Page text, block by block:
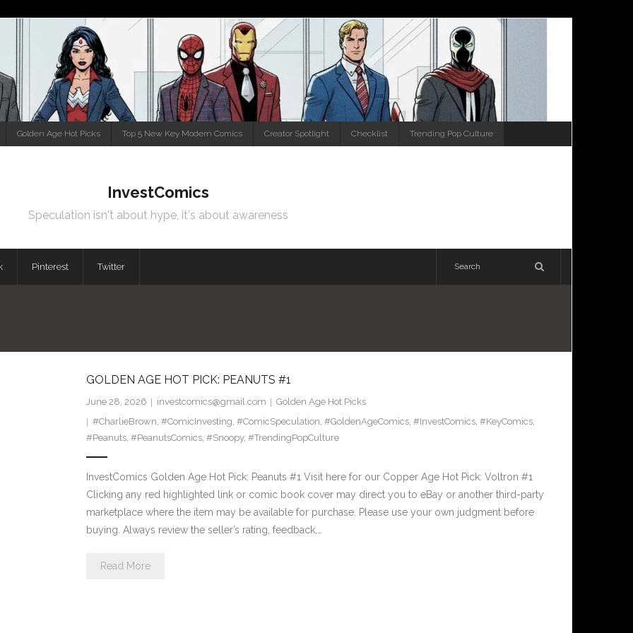
Golden Age Hot Picks Top 5 New Key Modern Comics Creator Spotlight Checklist Trending Pop Culture
InvestComics
Speculation isn't about hype, it's about awareness
Pinterest Twitter
GOLDEN AGE HOT PICK: PEANUTS #1
June 28, 2026 investcomics@gmail.com
Golden Age Hot Picks
#CharlieBrown, #ComicInvesting, #ComicSpeculation, #GoldenAgeComics, #InvestComics, #KeyComics,
#Peanuts, #PeanutsComics, #Snoopy, #TrendingPopCulture
InvestComics Golden Age Hot Pick: Peanuts #1 Visit here for our Copper Age Hot Pick: Voltron #1
Clicking any red highlighted link or comic book cover may direct you to eBay or another third-party
marketplace where the item may be available for purchase. Please use your own judgment before
buying. Always review the seller’s rating, feedback,…
Read More